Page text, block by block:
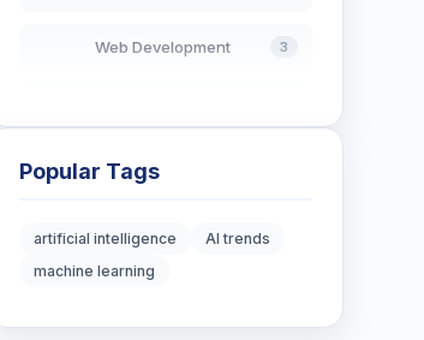
Web Development 3
Blockchain Development
Digital Strategy
Popular Tags
artificial intelligence
AI trends
machine learning